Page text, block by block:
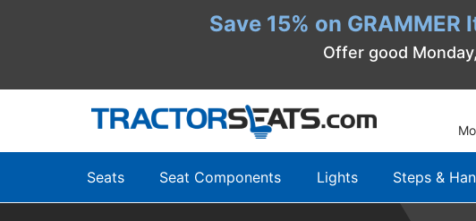
Save 15% on
Offer good
Seats Seat Components Lights Steps &